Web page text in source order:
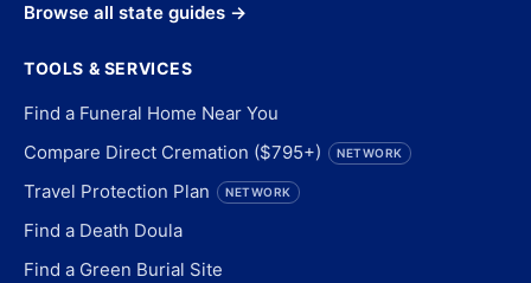
Browse all state guides →
TOOLS & SERVICES
Find a Funeral Home Near You
Compare Direct Cremation ($795+)
NETWORK
Travel Protection Plan NETWORK
Find a Death Doula
Find a Green Burial Site